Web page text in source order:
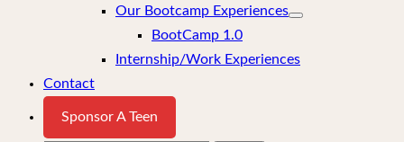
Our Bootcamp Experiences
BootCamp 1.0
Internship/Work Experiences
Contact
Sponsor A Teen